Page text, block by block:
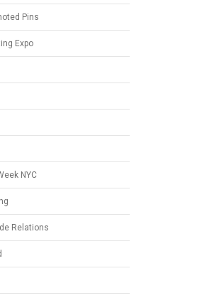
Pins
Expo
NYC
Relations